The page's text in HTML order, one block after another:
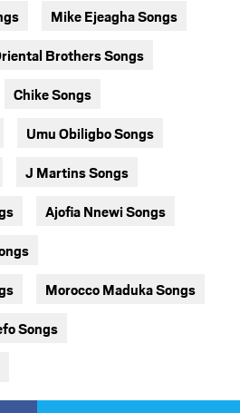
Mike Ejeagha Songs
Brothers Songs
Chike Songs
Umu Obiligbo Songs
J Martins Songs
Ajofia Nnewi Songs
Morocco Maduka Songs
Songs